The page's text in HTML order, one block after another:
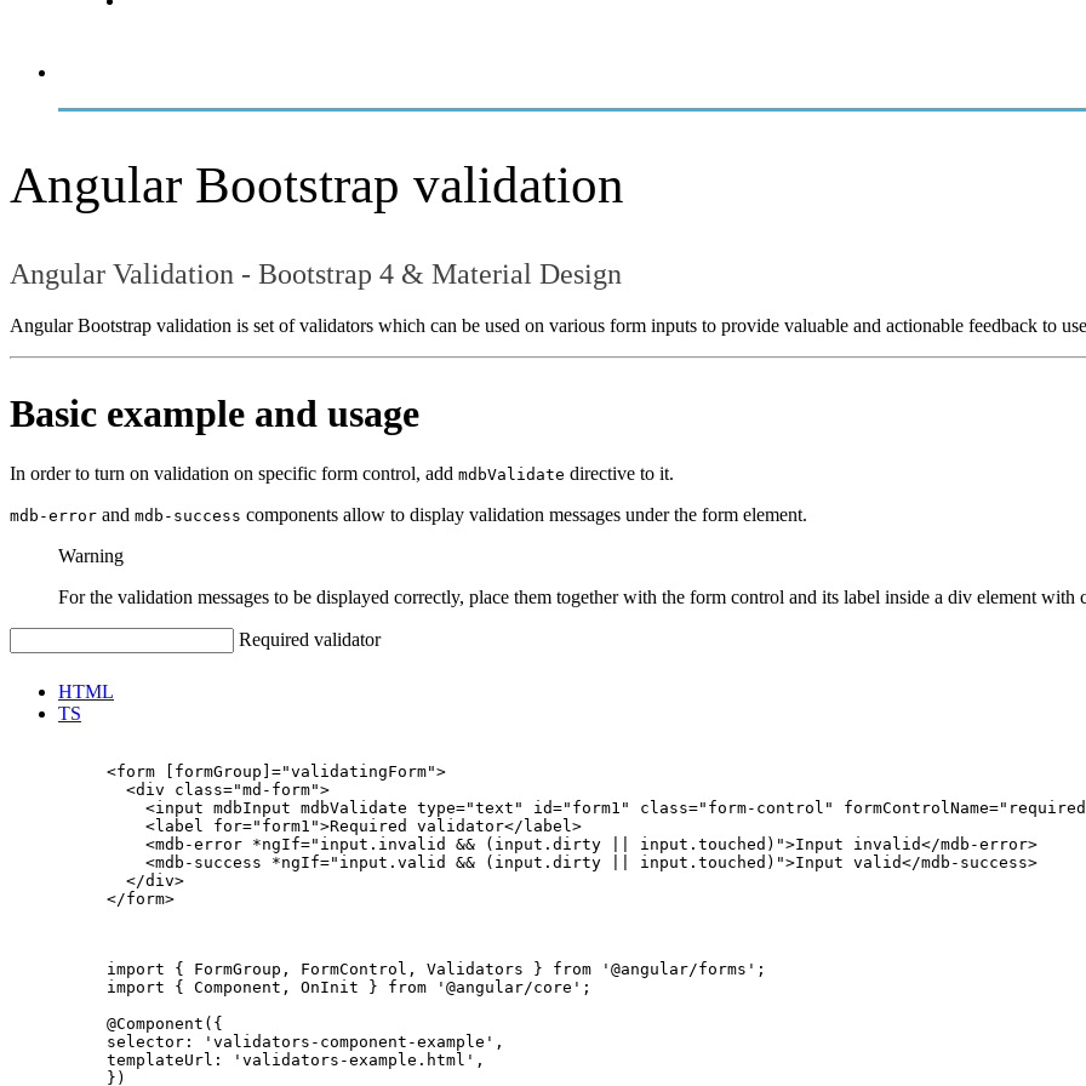
Angular Bootstrap validation
Angular Validation - Bootstrap 4 & Material Design
Angular Bootstrap validation is set of validators which can be used on various form inputs to provide valuable and actionable feedback to
Basic example and usage
In order to turn on validation on specific form control, add mdbValidate directive to it.
mdb-error and mdb-success components allow to display validation messages under the form element.
Warning
For the validation messages to be displayed correctly, place them together with the form control and its label inside a div element with
Required validator
HTML
TS
          <form [formGroup]="validatingForm">
            <div class="md-form">
<input mdbInput mdbValidate type="text" id="form1" class="form-control"
              <label for="form1">Required validator</label>
              <mdb-error *ngIf="input.invalid && (input.dirty || input.touched)">Input invalid</mdb-error>
              <mdb-success *ngIf="input.valid && (input.dirty || input.touched)">Input valid</mdb-success>
            </div>
          </form>
          import { FormGroup, FormControl, Validators } from '@angular/forms';
          import { Component, OnInit } from '@angular/core';
          @Component({
          selector: 'validators-component-example',
          templateUrl: 'validators-example.html',
          })